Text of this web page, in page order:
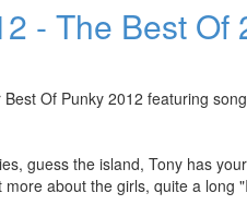
- The Best Of
Of Punky 2012 featuring
guess the island, Tony has
about the girls, quite a